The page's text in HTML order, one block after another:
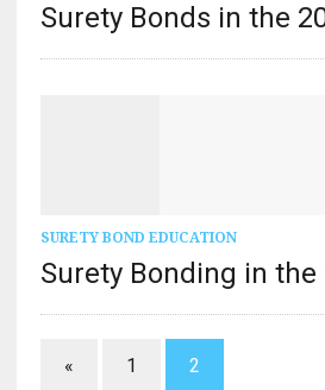
Surety Bonds in the
SURETY BOND EDUCATION
Surety Bonding in the
« 1 2